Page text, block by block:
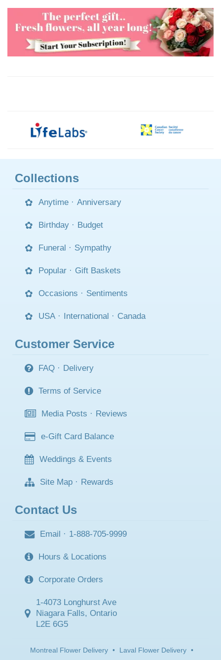
Collections
Anytime · Anniversary
Birthday · Budget
Funeral · Sympathy
Popular · Gift Baskets
Occasions · Sentiments
USA · International · Canada
Customer Service
FAQ · Delivery
Terms of Service
Media Posts · Reviews
e-Gift Card Balance
Weddings & Events
Site Map · Rewards
Contact Us
Email · 1-888-705-9999
Hours & Locations
Corporate Orders
1-4073 Longhurst Ave
Niagara Falls, Ontario
L2E 6G5
Montreal Flower Delivery • Laval Flower Delivery •